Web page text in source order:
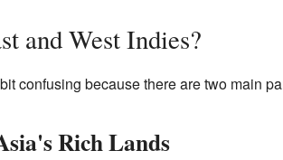
and West Indies?
confusing because there are two main
Rich Lands